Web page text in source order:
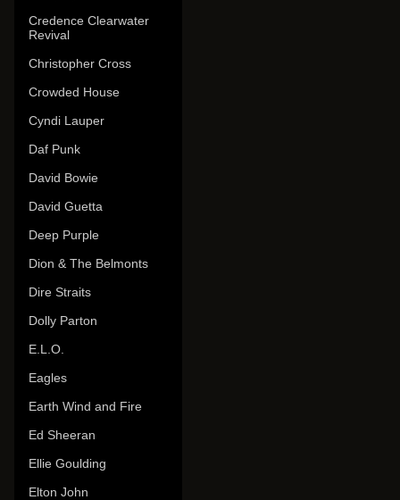
Credence Clearwater
Revival
Christopher Cross
Crowded House
Cyndi Lauper
Daf Punk
David Bowie
David Guetta
Deep Purple
Dion & The Belmonts
Dire Straits
Dolly Parton
E.L.O.
Eagles
Earth Wind and Fire
Ed Sheeran
Ellie Goulding
Elton John